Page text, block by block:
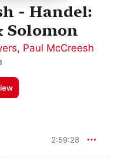
- Handel:
Solomon
, Paul McCreesh
2:59:28